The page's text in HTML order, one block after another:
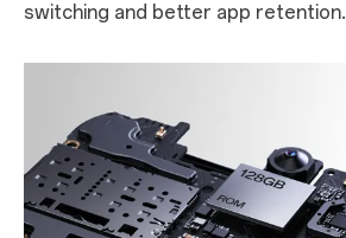
switching and better app retention.